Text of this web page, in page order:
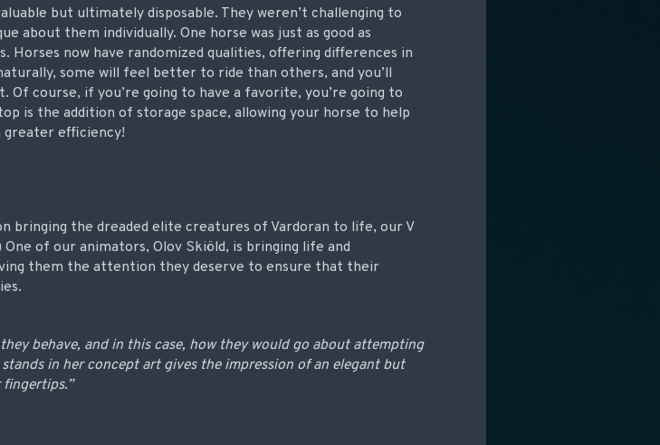
but ultimately disposable. They weren’t challenging to
about them individually. One horse was just as good as
Horses now have randomized qualities, offering differences in
some will feel better to ride than others, and you’ll
course, if you’re going to have a favorite, you’re going to
is the addition of storage space, allowing your horse to help
efficiency!
bringing the dreaded elite creatures of Vardoran to life, our V
One of our animators, Olov Skiöld, is bringing life and
them the attention they deserve to ensure that their
behave, and in this case, how they would go about attempting
in her concept art gives the impression of an elegant but